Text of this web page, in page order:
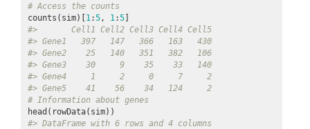
# Access the counts
counts(sim)[1 :5 , 1 :5
#>       Cell1 Cell2 Cell3 Cell4 Cell5
#> Gene1   397   147   366   163   430
#> Gene2    25   140   351   382   106
#> Gene3    30     9    35    33   140
#> Gene4     1     2     0     7     2
#> Gene5    41    56    34   124     2
# Information about genes
#> DataFrame with 6 rows and 4 columns